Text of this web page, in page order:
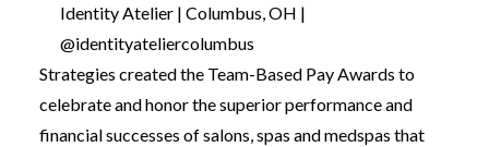
Identity Atelier | Columbus, OH |
@identityateliercolumbus
Strategies created the Team-Based Pay Awards to
celebrate and honor the superior performance and
financial successes of salons, spas and medspas that